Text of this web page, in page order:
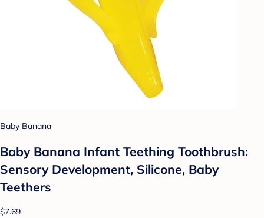
Baby Banana
Baby Banana Infant Teething Toothbrush:
Sensory Development, Silicone, Baby
Teethers
$7.69